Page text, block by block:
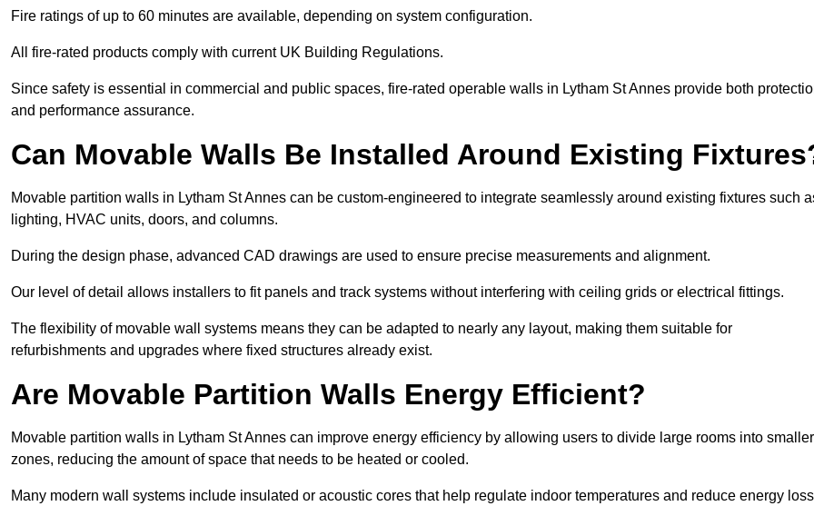
Fire ratings of up to 60 minutes are available, depending on system configuration.
All fire-rated products comply with current UK Building Regulations.
Since safety is essential in commercial and public spaces, fire-rated operable walls in Lytham St Annes provide both
and performance assurance.
Can Movable Walls Be Installed Around Existing
Movable partition walls in Lytham St Annes can be custom-engineered to integrate seamlessly around existing fixtures such
lighting, HVAC units, doors, and columns.
During the design phase, advanced CAD drawings are used to ensure precise measurements and alignment.
Our level of detail allows installers to fit panels and track systems without interfering with ceiling grids or electrical fittings.
The flexibility of movable wall systems means they can be adapted to nearly any layout, making them suitable for
refurbishments and upgrades where fixed structures already exist.
Are Movable Partition Walls Energy Efficient?
Movable partition walls in Lytham St Annes can improve energy efficiency by allowing users to divide large rooms into smaller
zones, reducing the amount of space that needs to be heated or cooled.
Many modern wall systems include insulated or acoustic cores that help regulate indoor temperatures and reduce energy